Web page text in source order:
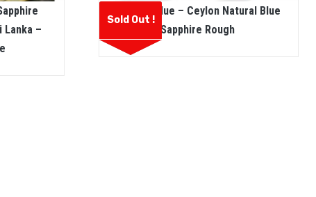
Lanka –
Sold Out !
Pannila Blue – Ceylon Natural Blue
Sapphire Rough